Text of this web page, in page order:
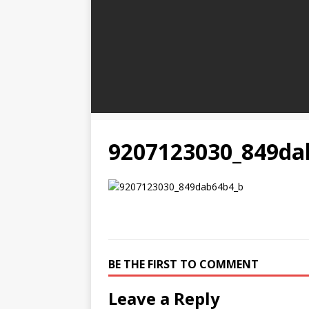
BE THE FIRST TO COMMENT
Leave a Reply